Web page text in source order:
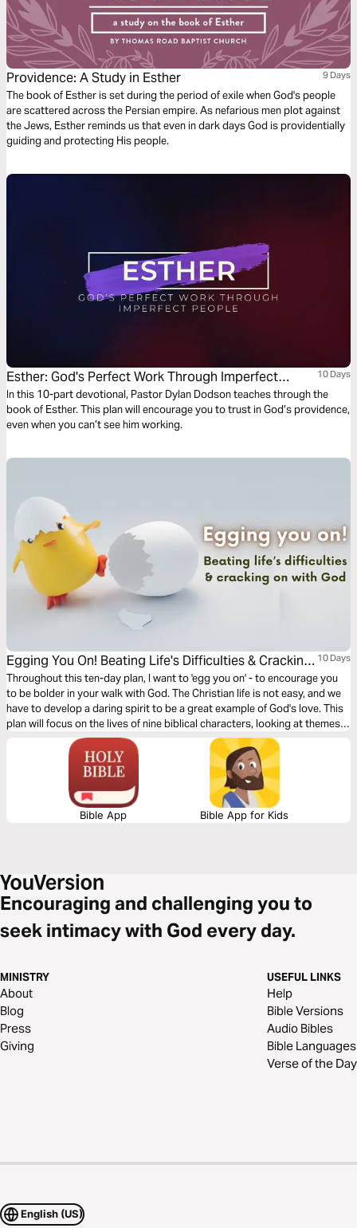
Providence: A Study in Esther 9 Days
The book of Esther is set during the period of exile when God's people
are scattered across the Persian empire. As nefarious men plot against
the Jews, Esther reminds us that even in dark days God is providentially
guiding and protecting His people.
Esther: God's Perfect Work Through Imperfect
People
10 Days
In this 10-part devotional, Pastor Dylan Dodson teaches through the
book of Esther. This plan will encourage you to trust in God’s providence,
even when you can’t see him working.
Egging You On! Beating Life's Difficulties & Cracking
on With God
10 Days
Throughout this ten-day plan, I want to 'egg you on' - to encourage you
to be bolder in your walk with God. The Christian life is not easy, and we
have to develop a daring spirit to be a great example of God's love. This
plan will focus on the lives of nine biblical characters, looking at themes
like depression, fear, failure, challenge, and stress, highlighting the ways
God can help you overcome these difficulties. Warning - contains many
terrible egg-related puns!
Bible App Bible App for Kids
Encouraging and challenging you to
seek intimacy with God every day.
MINISTRY
About
Blog
Press
Giving
USEFUL LINKS
Help
Bible Versions
Audio Bibles
Bible Languages
Verse of the Day
English (US)